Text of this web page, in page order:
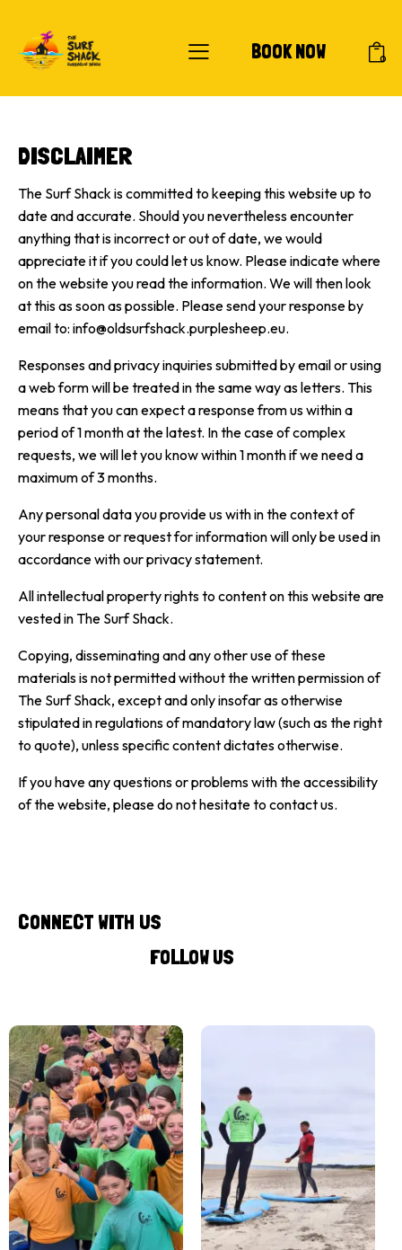
BOOK NOW 0
DISCLAIMER
The Surf Shack is committed to keeping this website up to
date and accurate. Should you nevertheless encounter
anything that is incorrect or out of date, we would
appreciate it if you could let us know. Please indicate where
on the website you read the information. We will then look
at this as soon as possible. Please send your response by
email to: info@oldsurfshack.purplesheep.eu.
Responses and privacy inquiries submitted by email or using
a web form will be treated in the same way as letters. This
means that you can expect a response from us within a
period of 1 month at the latest. In the case of complex
requests, we will let you know within 1 month if we need a
maximum of 3 months.
Any personal data you provide us with in the context of
your response or request for information will only be used in
accordance with our privacy statement.
All intellectual property rights to content on this website are
vested in The Surf Shack.
Copying, disseminating and any other use of these
materials is not permitted without the written permission of
The Surf Shack, except and only insofar as otherwise
stipulated in regulations of mandatory law (such as the right
to quote), unless specific content dictates otherwise.
If you have any questions or problems with the accessibility
of the website, please do not hesitate to contact us.
CONNECT WITH US
FOLLOW US